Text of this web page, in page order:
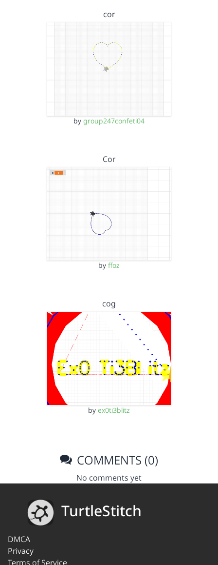
cor
by group247confeti04
Cor
by ffoz
cog
by ex0ti3blitz
COMMENTS (0)
No comments yet
TurtleStitch
DMCA
Privacy
Terms of Service